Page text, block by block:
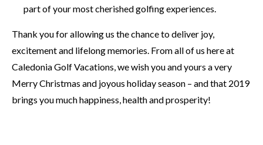
part of your most cherished golfing experiences.
Thank you for allowing us the chance to deliver joy,
excitement and lifelong memories. From all of us here at
Caledonia Golf Vacations, we wish you and yours a very
Merry Christmas and joyous holiday season – and that 2019
brings you much happiness, health and prosperity!